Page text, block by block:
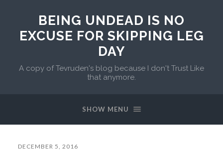
BEING UNDEAD IS NO
EXCUSE FOR SKIPPING LEG
DAY
A copy of Tevruden's blog because I don't Trust Like
that anymore.
SHOW MENU
DECEMBER 5, 2016